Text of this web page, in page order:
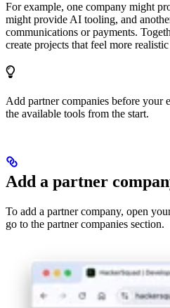
For example, one company might
might provide AI tooling, and
communications or payments.
create projects that feel more
Add partner companies before your
the available tools from the start.
Add a partner
To add a partner company, open
go to the partner companies section.